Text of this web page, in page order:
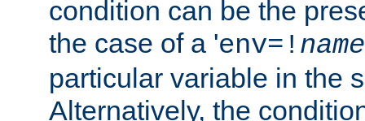
condition can be the
the case of a 'env=! name
particular variable in the
Alternatively, the